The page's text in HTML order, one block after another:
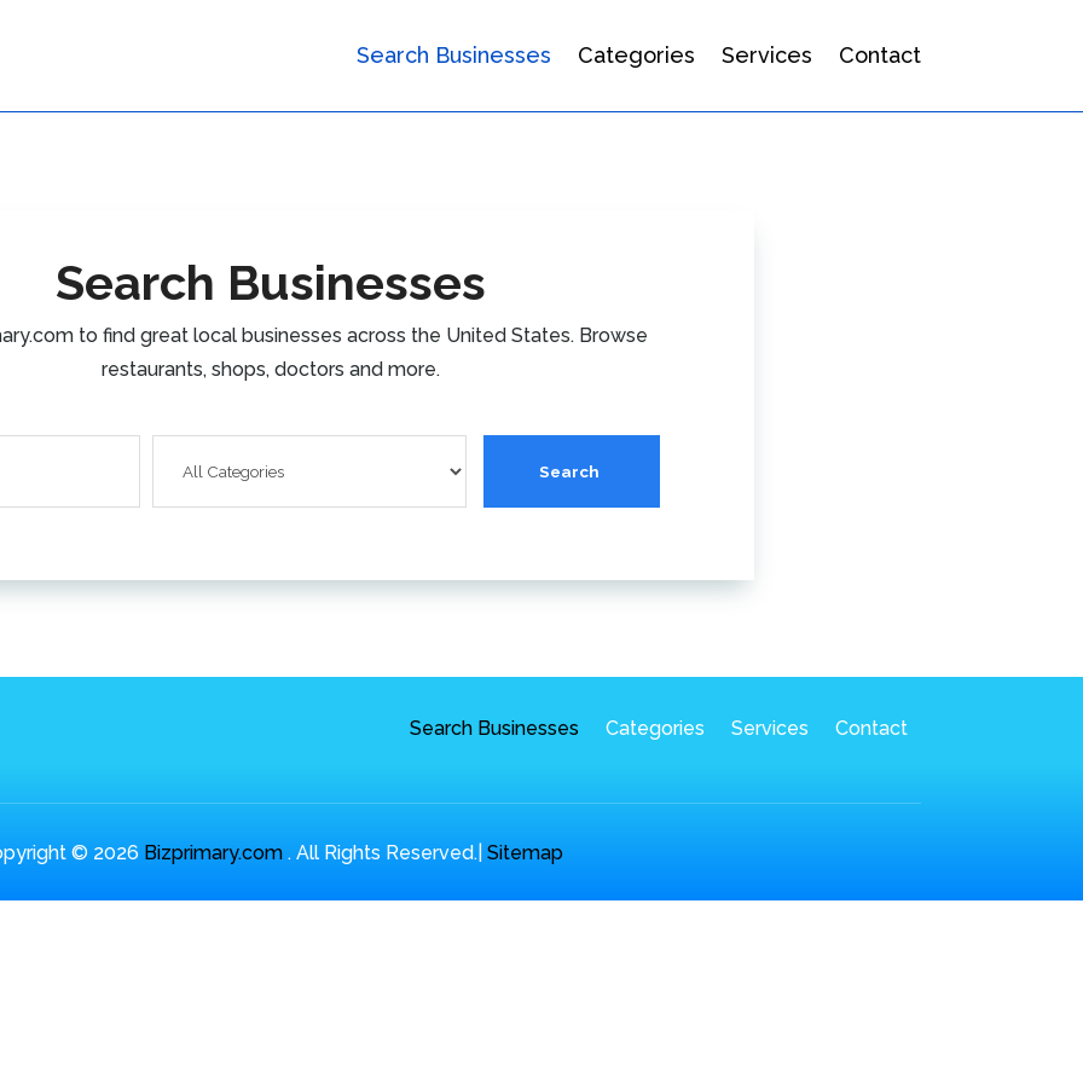
Search Businesses Categories Services Contact
Search Businesses
to find great local businesses across the United States. Browse
restaurants, shops, doctors and more.
Search
Search Businesses Categories Services Contact
© 2026 Bizprimary.com . All Rights Reserved.| Sitemap